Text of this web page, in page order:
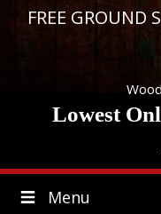
FREE GROUND
Lowest
Menu